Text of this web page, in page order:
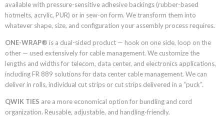
available with pressure-sensitive adhesive backings (rubber-based
hotmelts, acrylic, PUR) or in sew-on form. We transform them into
whatever shape, size, and configuration your assembly process requires.
ONE-WRAP® is a dual-sided product — hook on one side, loop on the
other — used extensively for cable management. We customize the
lengths and widths for telecom, data center, and electronics applications,
including FR 889 solutions for data center cable management. We can
deliver in rolls, individual cut strips or cut strips delivered in a “puck”.
QWIK TIES are a more economical option for bundling and cord
organization. Reusable, adjustable, and handling-friendly.